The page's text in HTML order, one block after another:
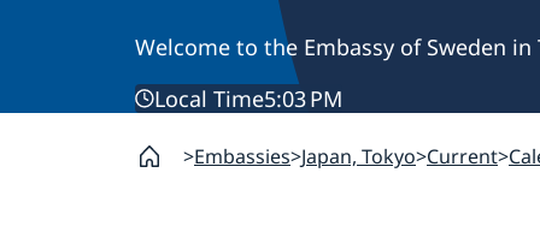
Welcome to the Embassy of Sweden in
Local Time5:03 PM
Embassies Japan, Tokyo Current